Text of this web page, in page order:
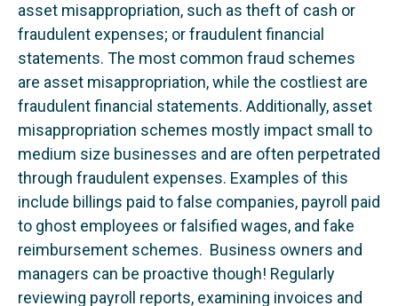
asset misappropriation, such as theft of cash or
fraudulent expenses; or fraudulent financial
statements. The most common fraud schemes
are asset misappropriation, while the costliest are
fraudulent financial statements. Additionally, asset
misappropriation schemes mostly impact small to
medium size businesses and are often perpetrated
through fraudulent expenses. Examples of this
include billings paid to false companies, payroll paid
to ghost employees or falsified wages, and fake
reimbursement schemes. Business owners and
managers can be proactive though! Regularly
reviewing payroll reports, examining invoices and